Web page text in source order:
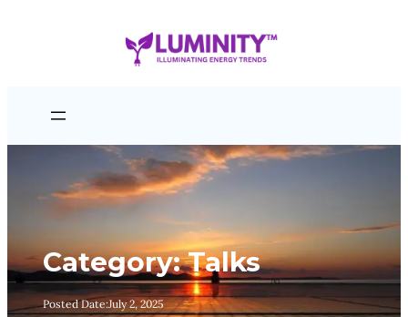
Category:Talks
Posted Date:July 2, 2025